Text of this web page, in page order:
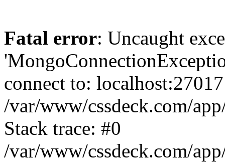
Fatal error: Uncaught
connect to:
/var/www/cssdeck.com/
Stack trace: #0
/var/www/cssdeck.com/